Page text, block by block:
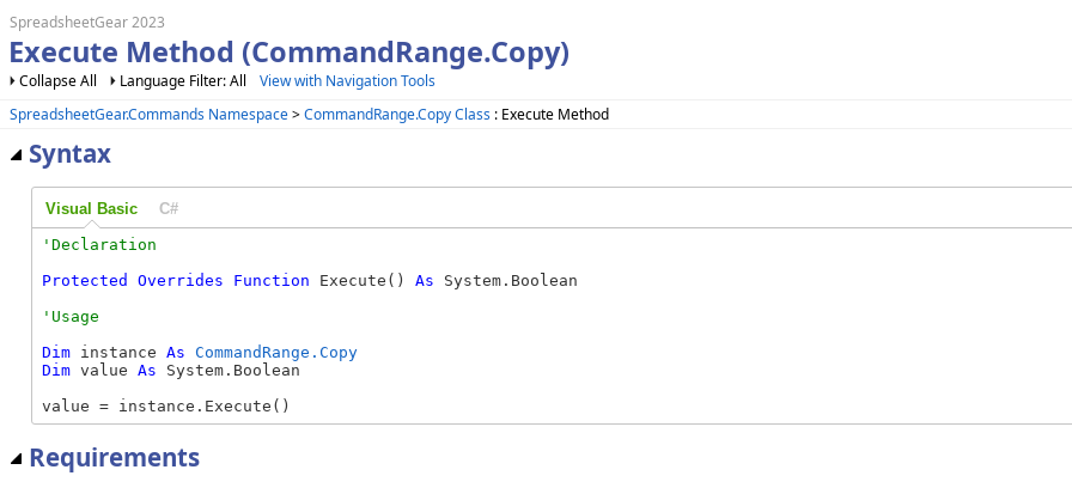
SpreadsheetGear 2023
Execute Method (CommandRange.Copy)
Collapse All Language Filter: All
View with Navigation Tools
SpreadsheetGear.Commands Namespace>CommandRange.Copy Class : Execute Method
Syntax
Visual Basic C#
Protected
Overrides Function Execute() As System.Boolean
Dim instance As CommandRange.Copy
Dim value As System.Boolean
value = instance.Execute()
Requirements